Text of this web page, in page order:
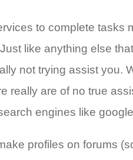
to complete
like anything else
not trying assist
really are of no true
engines like
profiles on forums